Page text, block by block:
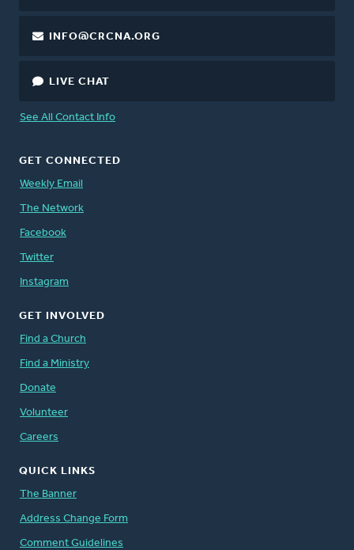
INFO@CRCNA.ORG
LIVE CHAT
See All Contact Info
GET CONNECTED
Weekly Email
The Network
Facebook
Twitter
Instagram
GET INVOLVED
Find a Church
Find a Ministry
Donate
Volunteer
Careers
QUICK LINKS
The Banner
Address Change Form
Comment Guidelines